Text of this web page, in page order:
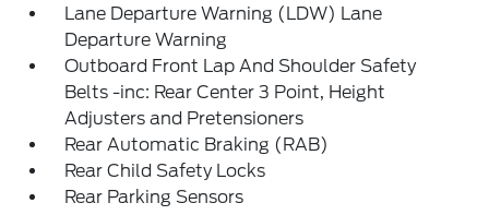
Lane Departure Warning (LDW) Lane
Departure Warning
Outboard Front Lap And Shoulder Safety
Belts -inc: Rear Center 3 Point, Height
Adjusters and Pretensioners
Rear Automatic Braking (RAB)
Rear Child Safety Locks
Rear Parking Sensors